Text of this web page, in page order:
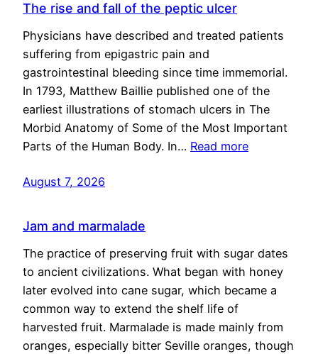
The rise and fall of the peptic ulcer
Physicians have described and treated patients
suffering from epigastric pain and
gastrointestinal bleeding since time immemorial.
In 1793, Matthew Baillie published one of the
earliest illustrations of stomach ulcers in The
Morbid Anatomy of Some of the Most Important
Parts of the Human Body. In… Read more
August 7, 2026
Jam and marmalade
The practice of preserving fruit with sugar dates
to ancient civilizations. What began with honey
later evolved into cane sugar, which became a
common way to extend the shelf life of
harvested fruit. Marmalade is made mainly from
oranges, especially bitter Seville oranges, though